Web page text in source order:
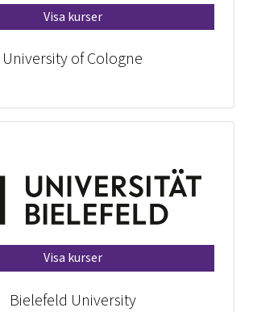
Visa kurser
University of Cologne
Visa kurser
Bielefeld University